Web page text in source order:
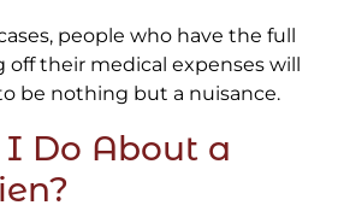
people who have the full
off their medical expenses will
be nothing but a nuisance.
Do About a